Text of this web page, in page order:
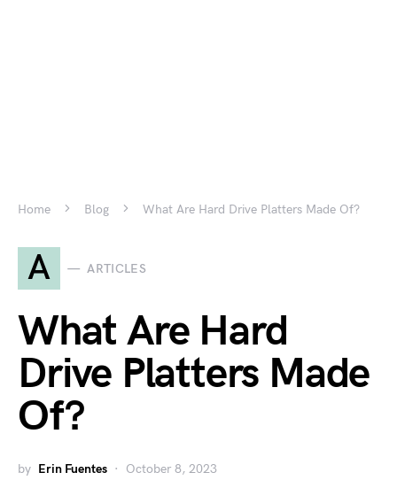
Home Blog What Are Hard Drive Platters Made Of?
A ARTICLES
What Are Hard
Drive Platters Made
Of?
by Erin Fuentes October 8, 2023